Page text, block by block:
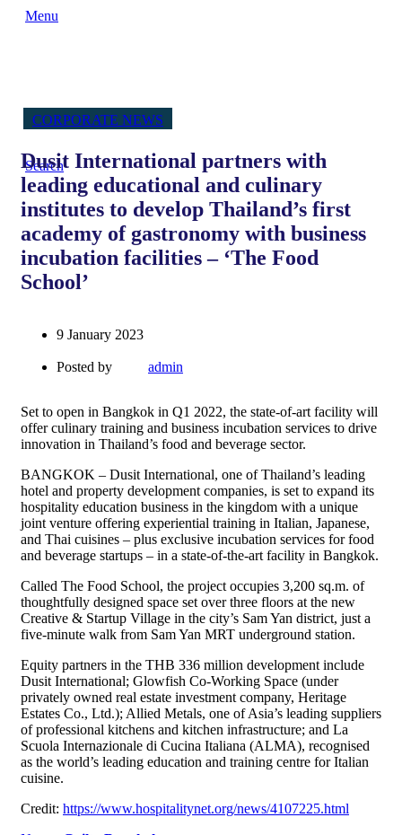
Menu
Search
CORPORATE NEWS
Dusit International partners with
leading educational and culinary
institutes to develop Thailand’s first
academy of gastronomy with business
incubation facilities – ‘The Food
School’
9 January 2023
Posted by admin
Set to open in Bangkok in Q1 2022, the state-of-art facility will
offer culinary training and business incubation services to drive
innovation in Thailand’s food and beverage sector.
BANGKOK – Dusit International, one of Thailand’s leading
hotel and property development companies, is set to expand its
hospitality education business in the kingdom with a unique
joint venture offering experiential training in Italian, Japanese,
and Thai cuisines – plus exclusive incubation services for food
and beverage startups – in a state-of-the-art facility in Bangkok.
Called The Food School, the project occupies 3,200 sq.m. of
thoughtfully designed space set over three floors at the new
Creative & Startup Village in the city’s Sam Yan district, just a
five-minute walk from Sam Yan MRT underground station.
Equity partners in the THB 336 million development include
Dusit International; Glowfish Co-Working Space (under
privately owned real estate investment company, Heritage
Estates Co., Ltd.); Allied Metals, one of Asia’s leading suppliers
of professional kitchens and kitchen infrastructure; and La
Scuola Internazionale di Cucina Italiana (ALMA), recognised
as the world’s leading education and training centre for Italian
cuisine.
Credit: https://www.hospitalitynet.org/news/4107225.html